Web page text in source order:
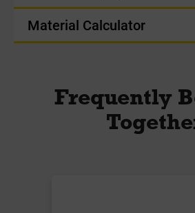
Material Calculator
Frequently